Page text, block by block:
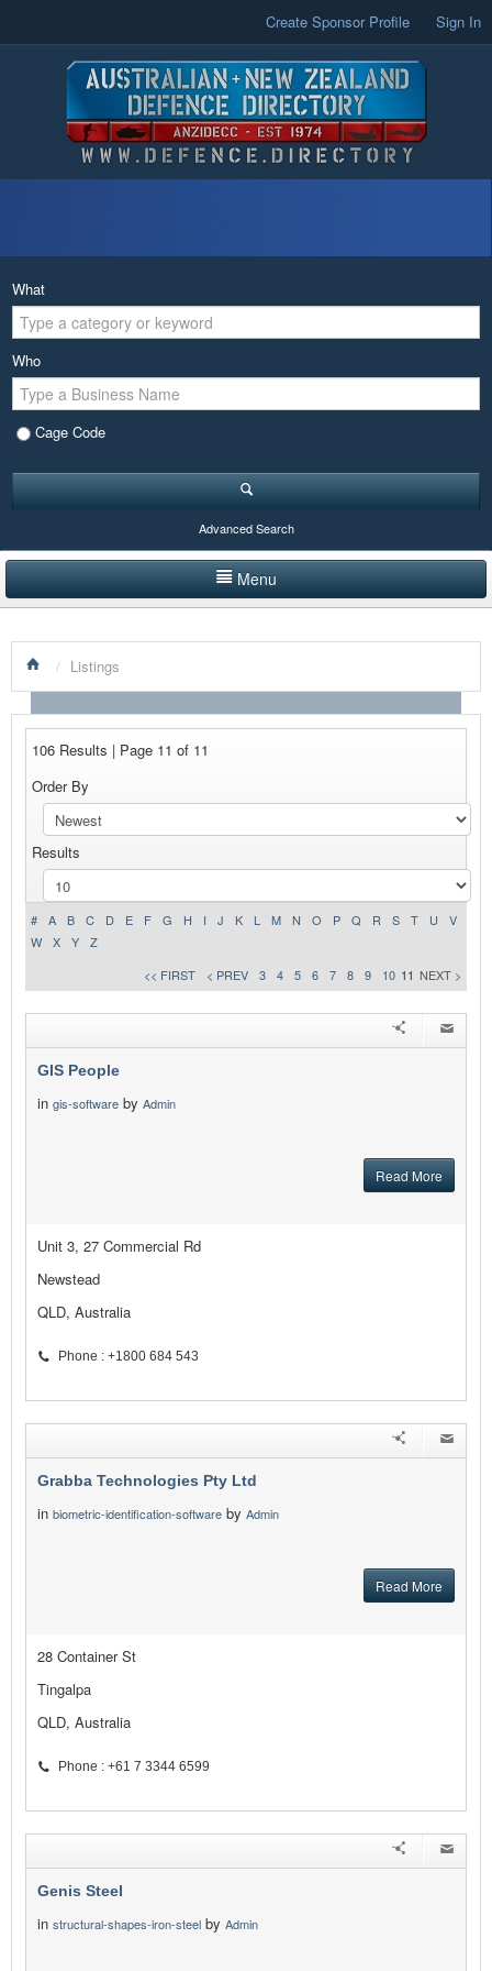
Create Sponsor Profile Sign In
What
Who
Cage Code
Advanced Search
Menu
LISTINGS BY CATEGORY
PRODUCTS SHOWCASE
NEWS
ADVERTISE WITH US
CONTACT US
/ Listings
106 Results | Page 11 of 11
Order By
Results
# A B C D E F G H I J K L M N O P Q R S T U
V
W
X Y
Z
<< FIRST
< PREV 3 4 5 6 7 8 9 10 11 NEXT >
GIS People
in gis-software by Admin
Read More
Unit 3, 27 Commercial Rd
Newstead
QLD, Australia
Phone : +1800 684 543
Grabba Technologies Pty Ltd
in biometric-identification-software by Admin
Read More
28 Container St
Tingalpa
QLD, Australia
Phone : +61 7 3344 6599
Genis Steel
in structural-shapes-iron-steel by Admin